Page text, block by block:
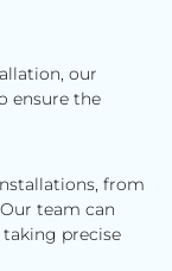
our
ensure the
from
team can
taking precise